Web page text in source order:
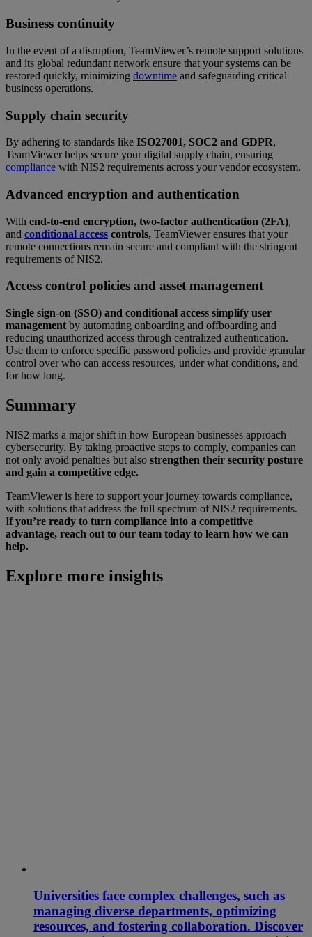
Business continuity
In the event of a disruption, TeamViewer’s remote support solutions
and its global redundant network ensure that your systems can be
restored quickly, minimizing downtime and safeguarding critical
business operations.
Supply chain security
By adhering to standards like ISO27001, SOC2 and GDPR,
TeamViewer helps secure your digital supply chain, ensuring
compliance with NIS2 requirements across your vendor ecosystem.
Advanced encryption and authentication
With end-to-end encryption, two-factor authentication (2FA),
and conditional access controls, TeamViewer ensures that your
remote connections remain secure and compliant with the stringent
requirements of NIS2.
Access control policies and asset management
Single sign-on (SSO) and conditional access simplify user
management by automating onboarding and offboarding and
reducing unauthorized access through centralized authentication.
Use them to enforce specific password policies and provide granular
control over who can access resources, under what conditions, and
for how long.
Summary
NIS2 marks a major shift in how European businesses approach
cybersecurity. By taking proactive steps to comply, companies can
not only avoid penalties but also strengthen their security posture
and gain a competitive edge.
TeamViewer is here to support your journey towards compliance,
with solutions that address the full spectrum of NIS2 requirements.
If you’re ready to turn compliance into a competitive
advantage, reach out to our team today to learn how we can
help.
Explore more insights
Universities face complex challenges, such as
managing diverse departments, optimizing
resources, and fostering collaboration. Discover